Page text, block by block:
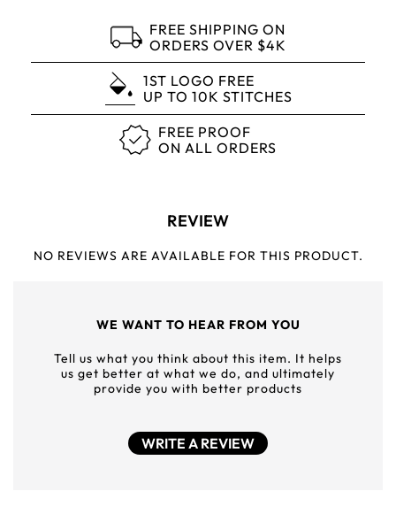
FREE SHIPPING ON
ORDERS OVER $4K
1ST LOGO FREE
UP TO 10K STITCHES
FREE PROOF
ON ALL ORDERS
REVIEW
NO REVIEWS ARE AVAILABLE FOR THIS PRODUCT.
WE WANT TO HEAR FROM YOU
Tell us what you think about this item. It helps
us get better at what we do, and ultimately
provide you with better products
WRITE A REVIEW